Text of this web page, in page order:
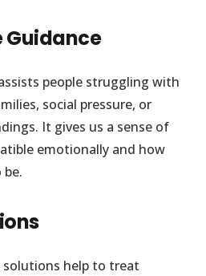
Guidance
people struggling with
social pressure, or
It gives us a sense of
emotionally and how
solutions help to treat